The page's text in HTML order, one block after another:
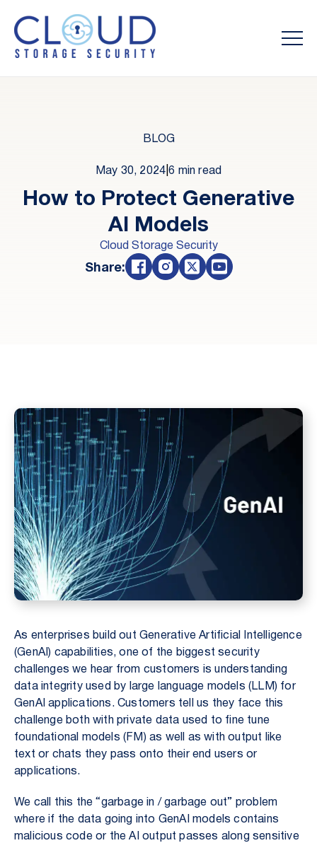
BLOG
May 30, 2024 |6 min read
How to Protect Generative
AI Models
Cloud Storage Security
Share:
As enterprises build out Generative Artificial Intelligence
(GenAI) capabilities, one of the biggest security
challenges we hear from customers is understanding
data integrity used by large language models (LLM) for
GenAI applications. Customers tell us they face this
challenge both with private data used to fine tune
foundational models (FM) as well as with output like
text or chats they pass onto their end users or
applications.
We call this the “garbage in / garbage out” problem
where if the data going into GenAI models contains
malicious code or the AI output passes along sensitive